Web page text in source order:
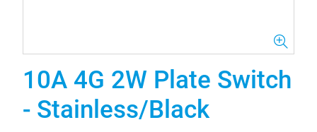
10A 4G 2W Plate Switch
- Stainless/Black